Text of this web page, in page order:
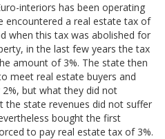
interiors has been operating
encountered a real estate tax of
when this tax was abolished for
in the last few years the tax
amount of 3%. The state then
meet real estate buyers and
but what they did not
state revenues did not suffer
bought the first
to pay real estate tax of 3%.